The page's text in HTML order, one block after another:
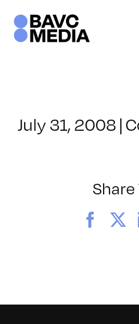
content
July 31, 2008 |
Share